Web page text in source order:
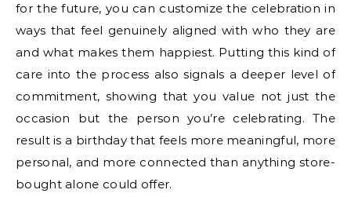
for the future, you can customize the celebration in
ways that feel genuinely aligned with who they are
and what makes them happiest. Putting this kind of
care into the process also signals a deeper level of
commitment, showing that you value not just the
occasion but the person you’re celebrating. The
result is a birthday that feels more meaningful, more
personal, and more connected than anything store-
bought alone could offer.